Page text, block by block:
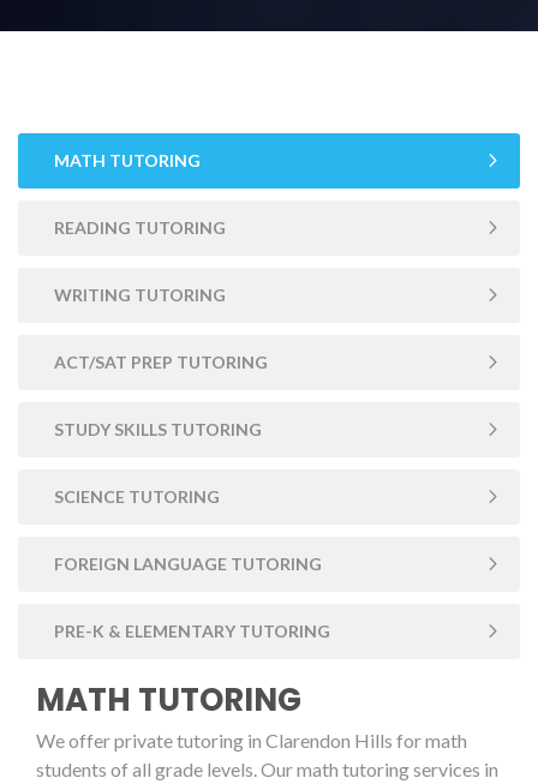
MATH TUTORING
READING TUTORING
WRITING TUTORING
ACT/SAT PREP TUTORING
STUDY SKILLS TUTORING
SCIENCE TUTORING
FOREIGN LANGUAGE TUTORING
PRE-K & ELEMENTARY TUTORING
MATH TUTORING
We offer private tutoring in Clarendon Hills for math
students of all grade levels. Our math tutoring services in